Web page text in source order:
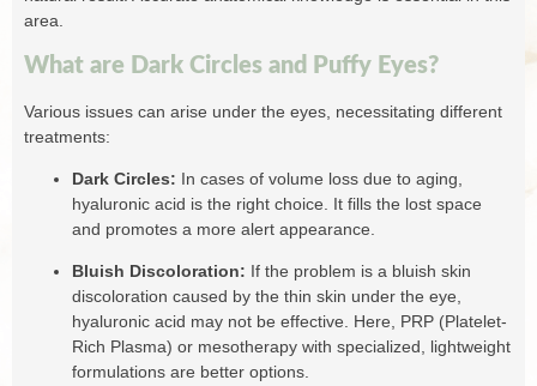
area.
What are Dark Circles and Puffy Eyes?
Various issues can arise under the eyes, necessitating different
treatments:
Dark Circles: In cases of volume loss due to aging,
hyaluronic acid is the right choice. It fills the lost space
and promotes a more alert appearance.
Bluish Discoloration: If the problem is a bluish skin
discoloration caused by the thin skin under the eye,
hyaluronic acid may not be effective. Here, PRP (Platelet-
Rich Plasma) or mesotherapy with specialized, lightweight
formulations are better options.